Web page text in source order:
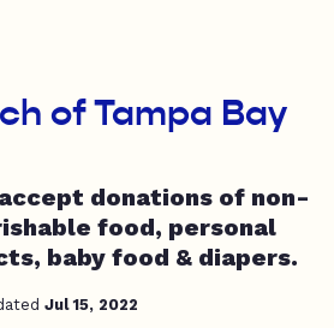
of Tampa Bay
donations of non-
food, personal
baby food & diapers.
Jul 15, 2022